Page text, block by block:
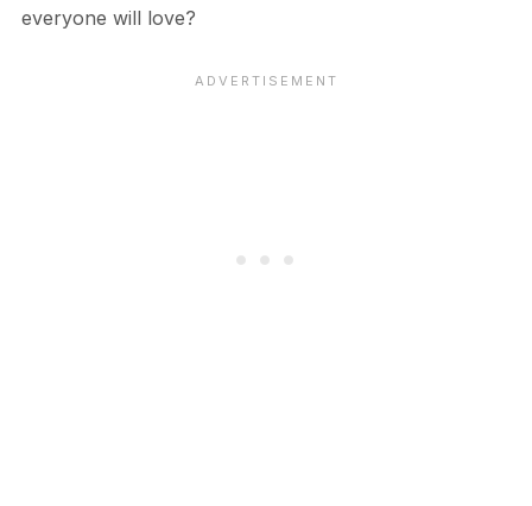
everyone will love?